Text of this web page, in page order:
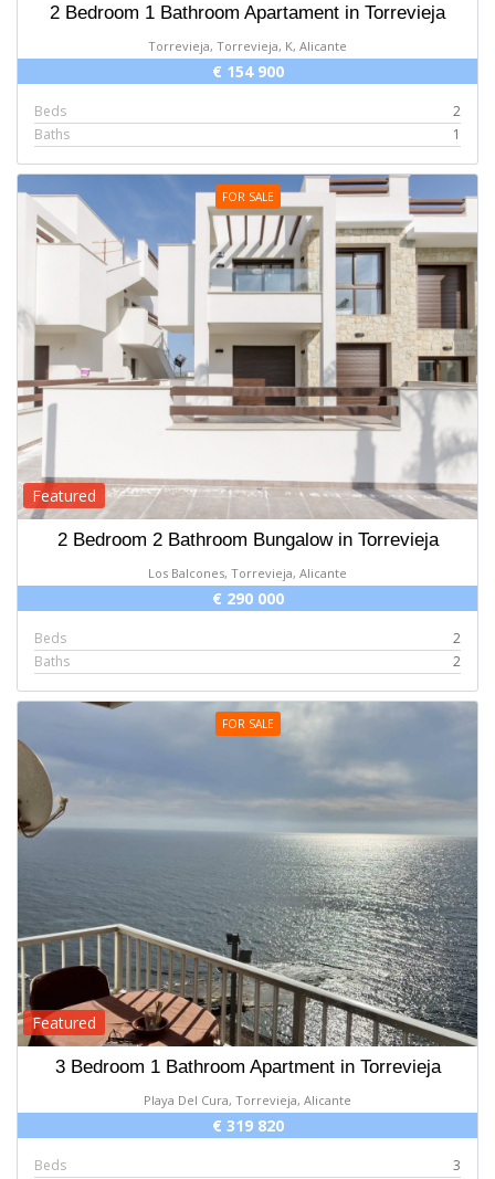
2 Bedroom 1 Bathroom Apartament in Torrevieja
Torrevieja, Torrevieja, K, Alicante
€ 154 900
Beds
2
Baths
1
FOR SALE
Featured
2 Bedroom 2 Bathroom Bungalow in Torrevieja
Los Balcones, Torrevieja, Alicante
€ 290 000
Beds
2
Baths
2
FOR SALE
Featured
3 Bedroom 1 Bathroom Apartment in Torrevieja
Playa Del Cura, Torrevieja, Alicante
€ 319 820
Beds 3